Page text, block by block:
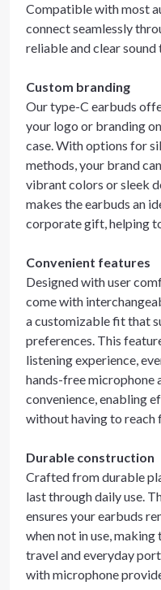
Compatible with most
connect seamlessly
reliable and clear sound
Custom branding
Our type-C earbuds
your logo or branding
case. With options for
methods, your brand
vibrant colors or sleek
makes the earbuds an
corporate gift, helping
Convenient features
Designed with user
come with
a customizable fit that
preferences. This
listening experience,
hands-free microphone
convenience, enabling
without having to reach
Durable construction
Crafted from durable
last through daily use.
ensures your earbuds
when not in use,
travel and everyday
with microphone